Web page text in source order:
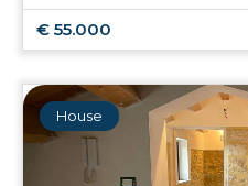
€ 55.000
House